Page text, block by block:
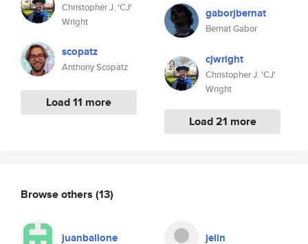
Christopher J. 'CJ'
Wright
scopatz
Anthony Scopatz
Load 11 more
gaborjbernat
Bernat Gabor
cjwright
Christopher J. 'CJ'
Wright
Load 21 more
Browse others (13)
juanballone jelin